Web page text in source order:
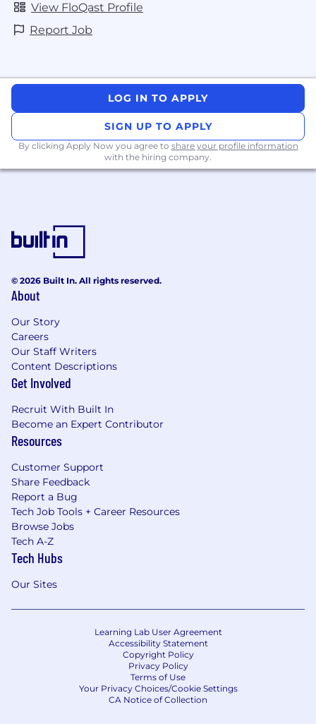
View FloQast Profile
Report Job
LOG IN TO APPLY
SIGN UP TO APPLY
By clicking Apply Now you agree to share your profile information
with the hiring company.
© 2026 Built In. All rights reserved.
About
Our Story
Careers
Our Staff Writers
Content Descriptions
Get Involved
Recruit With Built In
Become an Expert Contributor
Resources
Customer Support
Share Feedback
Report a Bug
Tech Job Tools + Career Resources
Browse Jobs
Tech A-Z
Tech Hubs
Our Sites
Learning Lab User Agreement
Accessibility Statement
Copyright Policy
Privacy Policy
Terms of Use
Your Privacy Choices/Cookie Settings
CA Notice of Collection